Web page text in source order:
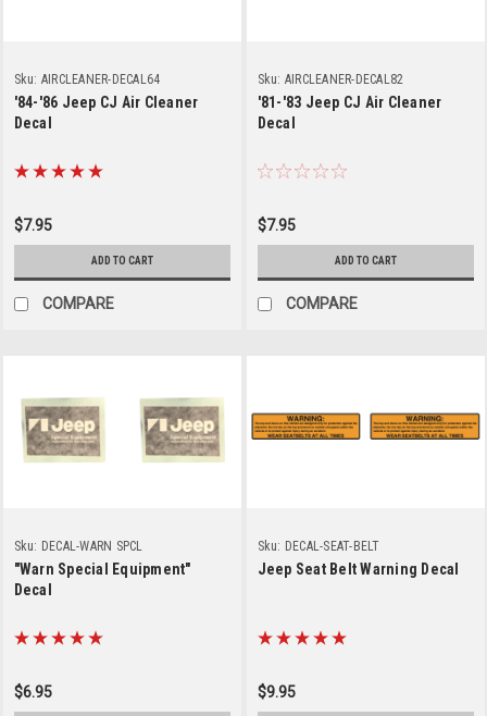
Sku: AIRCLEANER-DECAL64
'84-'86 Jeep CJ Air Cleaner
Decal
$7.95
ADD TO CART
COMPARE
Sku: AIRCLEANER-DECAL82
'81-'83 Jeep CJ Air Cleaner
Decal
$7.95
ADD TO CART
COMPARE
Sku: DECAL-WARN SPCL
"Warn Special Equipment"
Decal
$6.95
Sku: DECAL-SEAT-BELT
Jeep Seat Belt Warning Decal
$9.95